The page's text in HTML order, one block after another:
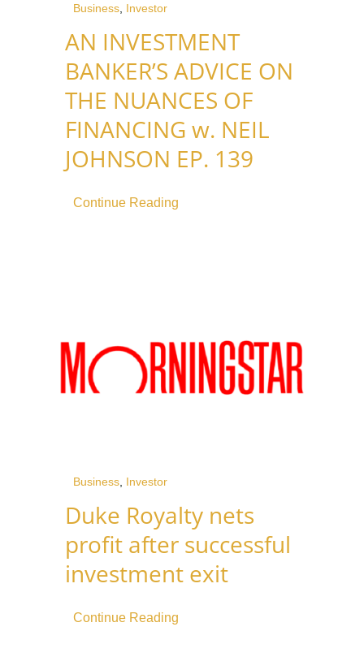
Business, Investor
AN INVESTMENT
BANKER’S ADVICE ON
THE NUANCES OF
FINANCING w. NEIL
JOHNSON EP. 139
Continue Reading
Business, Investor
Duke Royalty nets
profit after successful
investment exit
Continue Reading